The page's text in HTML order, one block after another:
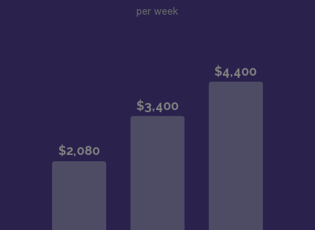
per week